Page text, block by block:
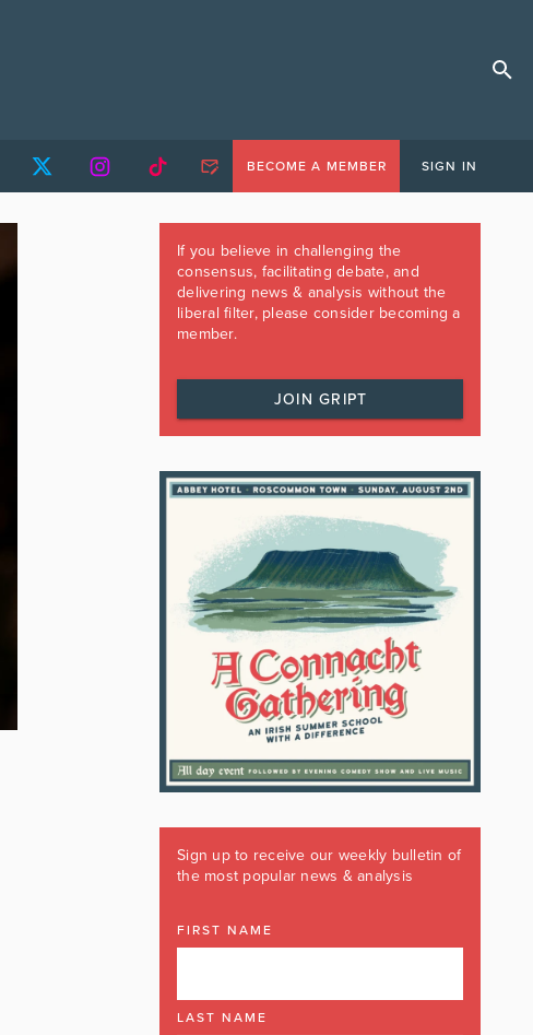
BECOME A MEMBER SIGN IN
If you believe in challenging the
consensus, facilitating debate, and
delivering news & analysis without the
liberal filter, please consider becoming a
member.
JOIN GRIPT
Sign up to receive our weekly bulletin of
the most popular news & analysis
FIRST NAME
LAST NAME